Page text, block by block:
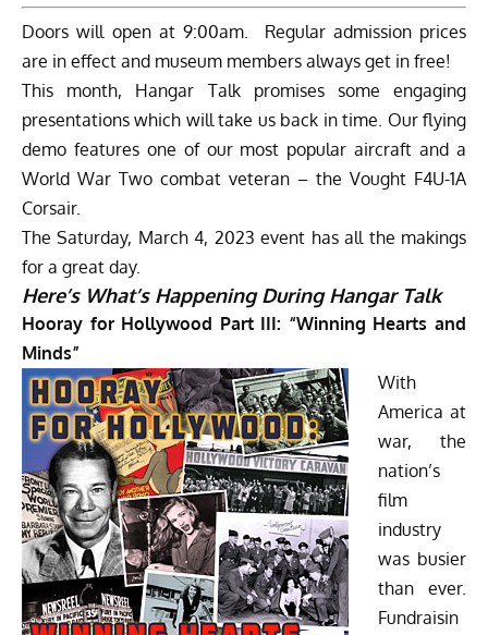
Doors will open at 9:00am. Regular admission prices
are in effect and museum members always get in free!
This month, Hangar Talk promises some engaging
presentations which will take us back in time. Our flying
demo features one of our most popular aircraft and a
World War Two combat veteran – the Vought F4U-1A
Corsair.
The Saturday, March 4, 2023 event has all the makings
for a great day.
Here’s What’s Happening During Hangar Talk
Hooray for Hollywood Part III: “Winning Hearts and
Minds”
With
America at
war, the
nation’s
film
industry
was busier
than ever.
Fundraisin